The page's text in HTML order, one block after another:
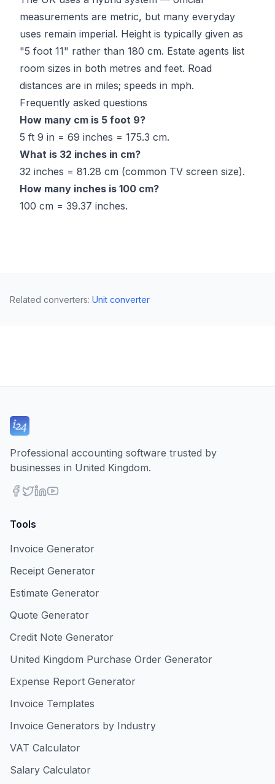
measurements are metric, but many everyday
uses remain imperial. Height is typically given as
"5 foot 11" rather than 180 cm. Estate agents list
room sizes in both metres and feet. Road
distances are in miles; speeds in mph.
Frequently asked questions
How many cm is 5 foot 9?
5 ft 9 in = 69 inches = 175.3 cm.
What is 32 inches in cm?
32 inches = 81.28 cm (common TV screen size).
How many inches is 100 cm?
100 cm = 39.37 inches.
Related converters: Unit converter
Professional accounting software trusted by
businesses in United Kingdom.
Tools
Invoice Generator
Receipt Generator
Estimate Generator
Quote Generator
Credit Note Generator
United Kingdom Purchase Order Generator
Expense Report Generator
Invoice Templates
Invoice Generators by Industry
VAT Calculator
Salary Calculator